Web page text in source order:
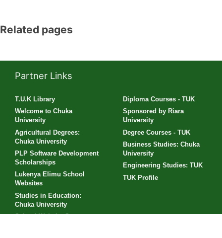
Related pages
Partner Links
T.U.K Library
Welcome to Chuka
University
Agricultural Degrees:
Chuka University
PLP Software Development
Scholarships
Lukenya Elimu School
Websites
Studies in Education:
Chuka University
Diploma Courses - TUK
Sponsored by Riara
University
Degree Courses - TUK
Business Studies: Chuka
University
Engineering Studies: TUK
TUK Profile
School Website Sponsors